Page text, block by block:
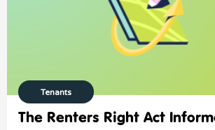
Tenants
The Renters Right Act